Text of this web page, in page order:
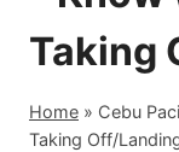
Taking
Home » Cebu
Taking Off/